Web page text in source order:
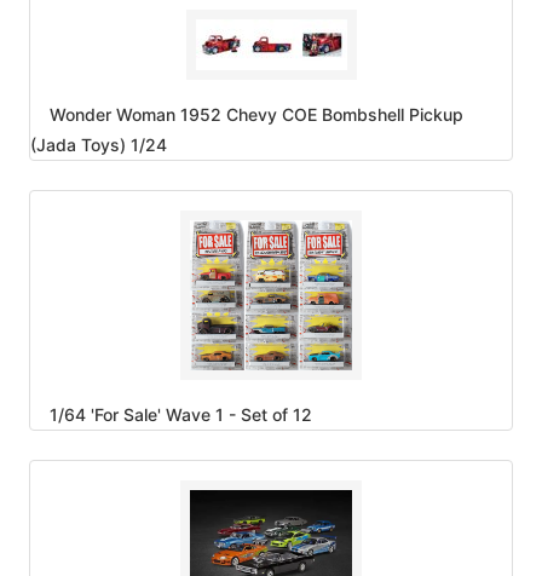
Wonder Woman 1952 Chevy COE Bombshell Pickup
(Jada Toys) 1/24
1/64 'For Sale' Wave 1 - Set of 12